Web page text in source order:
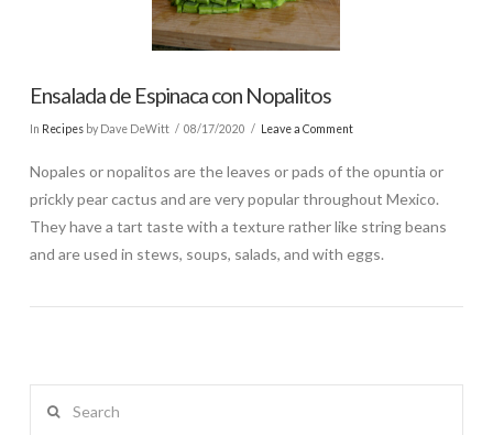
Ensalada de Espinaca con Nopalitos
In Recipesby Dave DeWitt 08/17/2020 Leave a Comment
Nopales or nopalitos are the leaves or pads of the opuntia or
prickly pear cactus and are very popular throughout Mexico.
They have a tart taste with a texture rather like string beans
and are used in stews, soups, salads, and with eggs.